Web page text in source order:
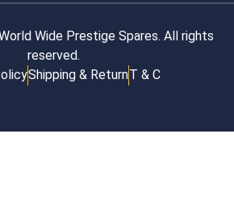
Wide Prestige Spares. All rights
reserved.
Shipping & ReturnT & C